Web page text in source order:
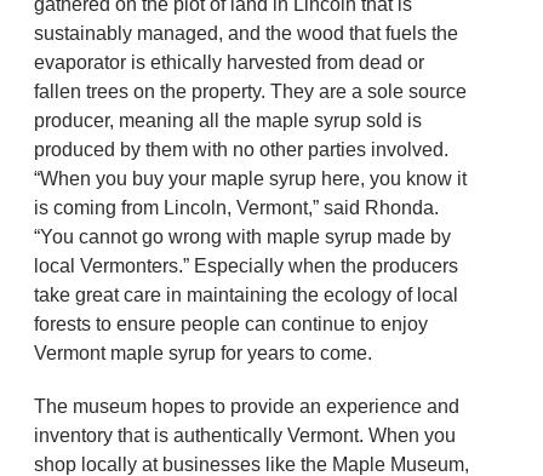
gathered on the plot of land in Lincoln that is
sustainably managed, and the wood that fuels the
evaporator is ethically harvested from dead or
fallen trees on the property. They are a sole source
producer, meaning all the maple syrup sold is
produced by them with no other parties involved.
“When you buy your maple syrup here, you know it
is coming from Lincoln, Vermont,” said Rhonda.
“You cannot go wrong with maple syrup made by
local Vermonters.” Especially when the producers
take great care in maintaining the ecology of local
forests to ensure people can continue to enjoy
Vermont maple syrup for years to come.
The museum hopes to provide an experience and
inventory that is authentically Vermont. When you
shop locally at businesses like the Maple Museum,